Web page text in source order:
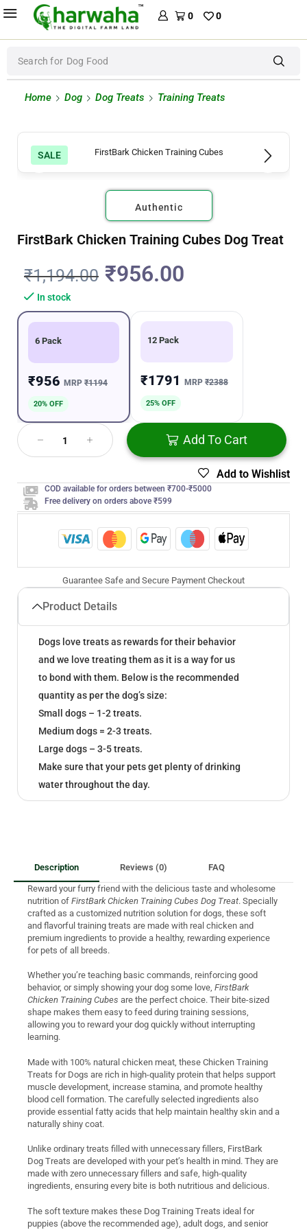
0 0
Search for Dog Food
Home Dog Dog Treats Training Treats
SALE
Authentic
FirstBark Chicken Training Cubes Dog Treat
₹1,194.00 ₹956.00
In stock
6 Pack
₹956 MRP ₹1194
20% OFF
12 Pack
₹1791 MRP ₹2388
25% OFF
Add To Cart
Add to Wishlist
COD available for orders between ₹700-₹5000
Free delivery on orders above ₹599
Guarantee Safe and Secure Payment Checkout
Product Details
Dogs love treats as rewards for their behavior
and we love treating them as it is a way for us
to bond with them. Below is the recommended
quantity as per the dog’s size:
Small dogs – 1-2 treats.
Medium dogs = 2-3 treats.
Large dogs – 3-5 treats.
Make sure that your pets get plenty of drinking
water throughout the day.
Description Reviews (0) FAQ
Reward your furry friend with the delicious taste and wholesome
nutrition of FirstBark Chicken Training Cubes Dog Treat. Specially
crafted as a customized nutrition solution for dogs, these soft
and flavorful training treats are made with real chicken and
premium ingredients to provide a healthy, rewarding experience
for pets of all breeds.
Whether you’re teaching basic commands, reinforcing good
behavior, or simply showing your dog some love, FirstBark
Chicken Training Cubes are the perfect choice. Their bite-sized
shape makes them easy to feed during training sessions,
allowing you to reward your dog quickly without interrupting
learning.
Made with 100% natural chicken meat, these Chicken Training
Treats for Dogs are rich in high-quality protein that helps support
muscle development, increase stamina, and promote healthy
blood cell formation. The carefully selected ingredients also
provide essential fatty acids that help maintain healthy skin and a
naturally shiny coat.
Unlike ordinary treats filled with unnecessary fillers, FirstBark
Dog Treats are developed with your pet’s health in mind. They are
made with zero unnecessary fillers and safe, high-quality
ingredients, ensuring every bite is both nutritious and delicious.
The soft texture makes these Dog Training Treats ideal for
puppies (above the recommended age), adult dogs, and senior